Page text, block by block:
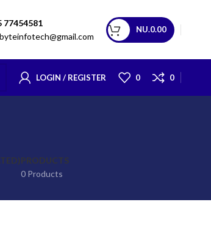
77454581
NU.0.00
LOGIN / REGISTER 0 0
PRODUCTS
0 Products